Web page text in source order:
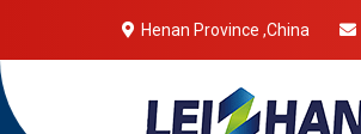
Henan Province ,China